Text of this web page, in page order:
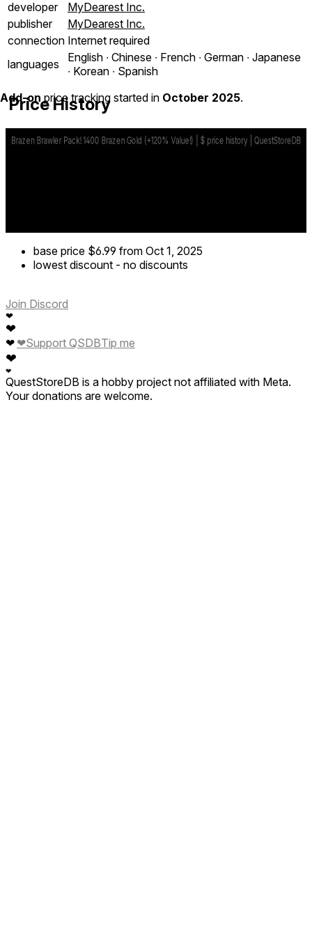
developer
MyDearest Inc.
publisher
MyDearest Inc.
connection Internet required
languages
English ∙ Chinese ∙ French ∙ German ∙ Japanese
∙ Korean ∙ Spanish
Price History
Add-onprice tracking started in October 2025.
base price $6.99 from Oct 1, 2025
lowest discount - no discounts
Join Discord
❤
❤
❤
❤
❤
❤Support QSDBTip me
QuestStoreDB is a hobby project not affiliated with Meta.
Your donations are welcome.